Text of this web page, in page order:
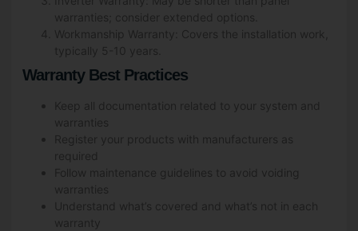
warranties; consider extended options.
Workmanship Warranty: Covers the installation work,
typically 5-10 years.
Warranty Best Practices
Keep all documentation related to your system and
warranties
Register your products with manufacturers as
required
Follow maintenance guidelines to avoid voiding
warranties
Understand what’s covered and what’s not in each
warranty